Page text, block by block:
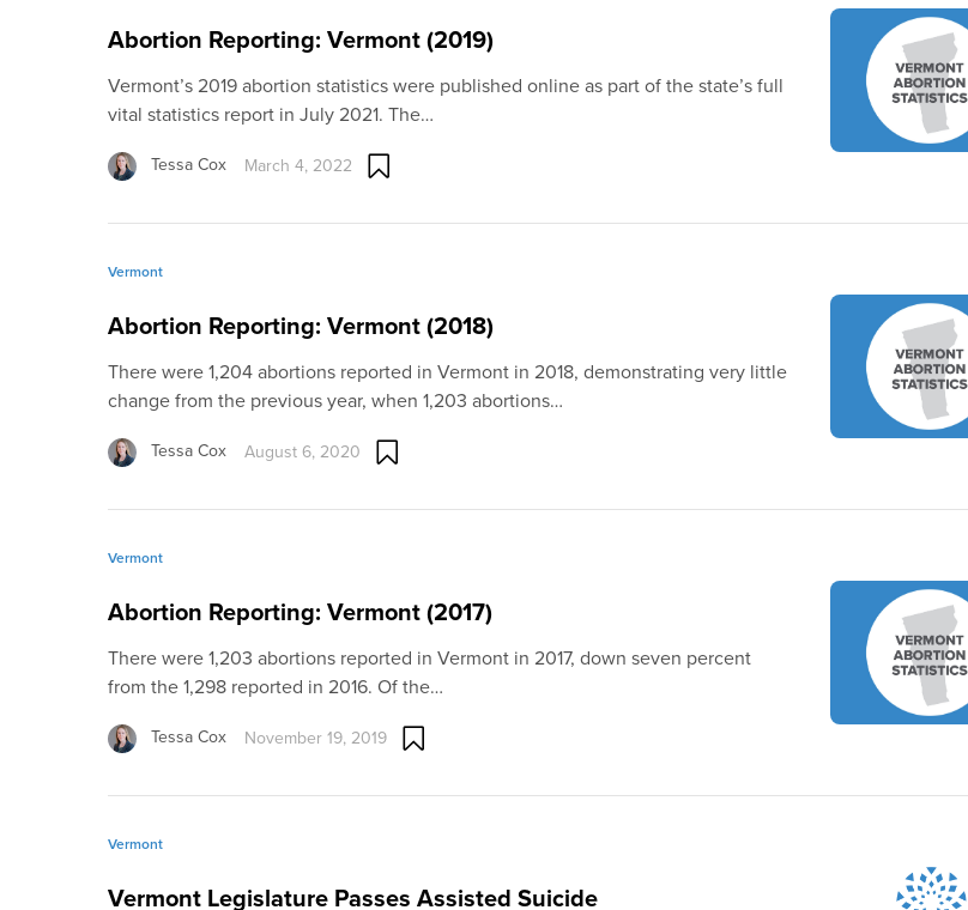
Abortion Reporting: Vermont (2019)
Vermont’s 2019 abortion statistics were published online as part of the state’s full
vital statistics report in July 2021. The…
Tessa Cox March 4, 2022
Vermont
Abortion Reporting: Vermont (2018)
There were 1,204 abortions reported in Vermont in 2018, demonstrating very little
change from the previous year, when 1,203 abortions…
Tessa Cox August 6, 2020
Vermont
Abortion Reporting: Vermont (2017)
There were 1,203 abortions reported in Vermont in 2017, down seven percent
from the 1,298 reported in 2016. Of the…
Tessa Cox November 19, 2019
Vermont
Vermont Legislature Passes Assisted Suicide